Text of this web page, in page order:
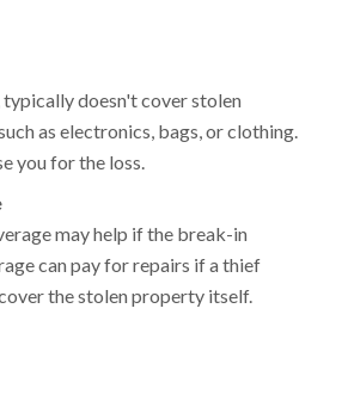
doesn't cover stolen
as electronics, bags, or clothing.
you for the loss.
may help if the break-in
can pay for repairs if a thief
the stolen property itself.